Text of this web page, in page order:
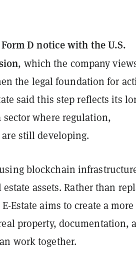
Form D notice with the U.S.
, which the company
the legal foundation for
said this step reflects its
where regulation,
still developing.
blockchain
assets. Rather than
Estate aims to create a more
property, documentation,
work together.